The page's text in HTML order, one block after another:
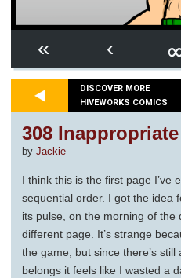
« ‹
DISCOVER MORE
HIVEWORKS COMICS
308
by Jackie
I think this is the first page I’ve
sequential order. I got the idea
its pulse, on the morning of the
different page. It’s strange
the game, but since there’s
belongs it feels like I wasted a